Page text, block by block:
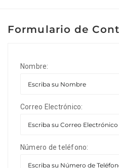
Formulario de
Nombre:
Correo Electrónico:
Número de teléfono: